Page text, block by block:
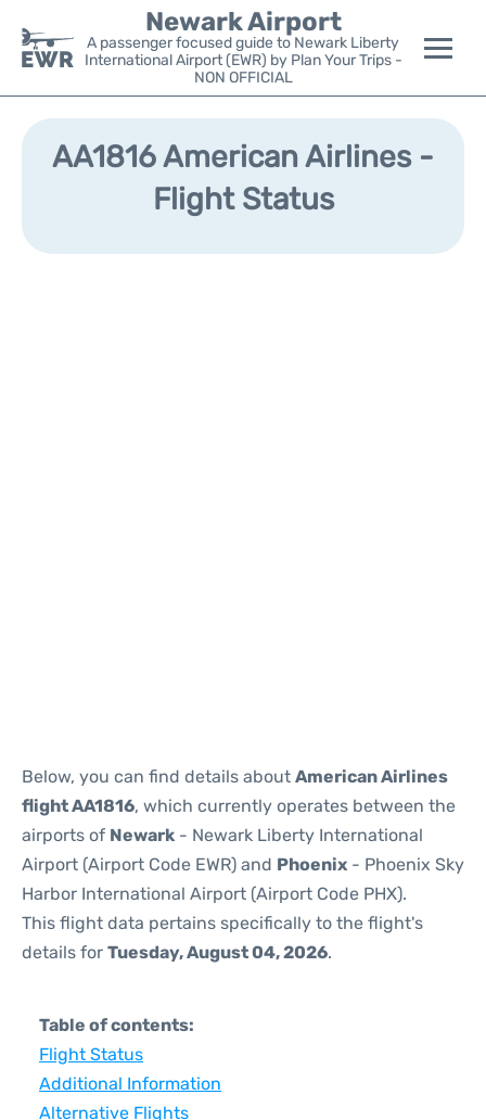
Newark Airport
A passenger focused guide to Newark Liberty
International Airport (EWR) by Plan Your Trips -
NON OFFICIAL
Flights&Airlines +
Parking
AA1816 American Airlines -
Flight Status
Below, you can find details about American Airlines
flight AA1816, which currently operates between the
airports of Newark - Newark Liberty International
Airport (Airport Code EWR) and Phoenix - Phoenix Sky
Harbor International Airport (Airport Code PHX).
This flight data pertains specifically to the flight's
details for Tuesday, August 04, 2026.
Table of contents:
Flight Status
Additional Information
Alternative Flights